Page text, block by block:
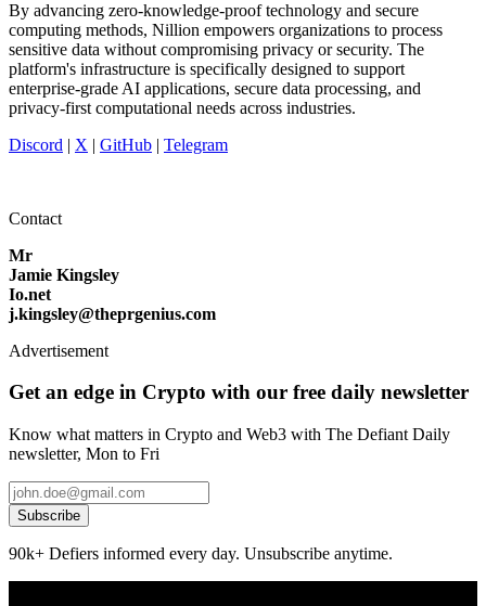
By advancing zero-knowledge-proof technology and secure
computing methods, Nillion empowers organizations to process
sensitive data without compromising privacy or security. The
platform's infrastructure is specifically designed to support
enterprise-grade AI applications, secure data processing, and
privacy-first computational needs across industries.
Discord | X | GitHub | Telegram
Contact
Mr
Jamie Kingsley
Io.net
j.kingsley@theprgenius.com
Advertisement
Get an edge in Crypto with our free daily newsletter
Know what matters in Crypto and Web3 with The Defiant Daily
newsletter, Mon to Fri
Subscribe
90k+ Defiers informed every day. Unsubscribe anytime.